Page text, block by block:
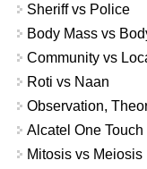
Sheriff vs Police
Body Mass vs
Community vs
Roti vs Naan
Observation,
Alcatel One
Mitosis vs Meiosis